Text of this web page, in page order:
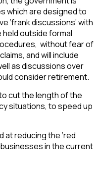
which are designed to
‘frank discussions’ with
outside formal
without fear of
and will include
as discussions over
consider retirement.
cut the length of the
situations, to speed up
at reducing the ‘red
in the current